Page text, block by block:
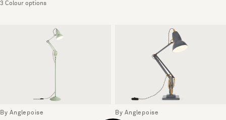
3 Colour options
By Anglepoise By Anglepoise